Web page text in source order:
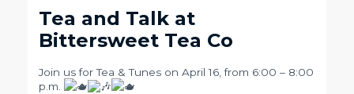
Tea and Talk at
Bittersweet Tea Co
Join us for Tea & Tunes on April 16, from 6:00 – 8:00
p.m.